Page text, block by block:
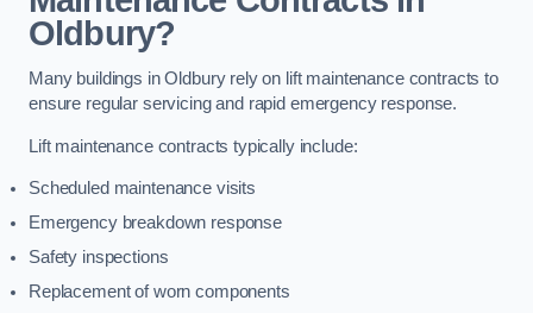
Oldbury?
Many buildings in Oldbury rely on lift maintenance contracts to
ensure regular servicing and rapid emergency response.
Lift maintenance contracts typically include:
Scheduled maintenance visits
Emergency breakdown response
Safety inspections
Replacement of worn components